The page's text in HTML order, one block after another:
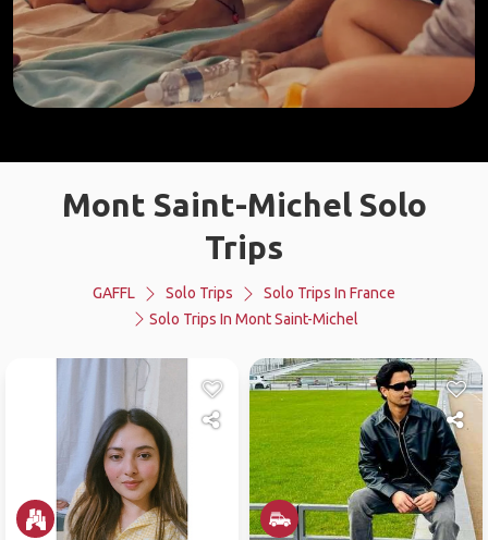
Mont Saint-Michel Solo
Trips
GAFFL Solo Trips
Solo Trips In France
Solo Trips In Mont Saint-Michel